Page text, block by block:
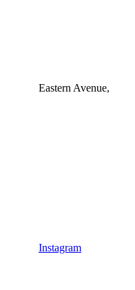
Eastern Avenue,
Instagram